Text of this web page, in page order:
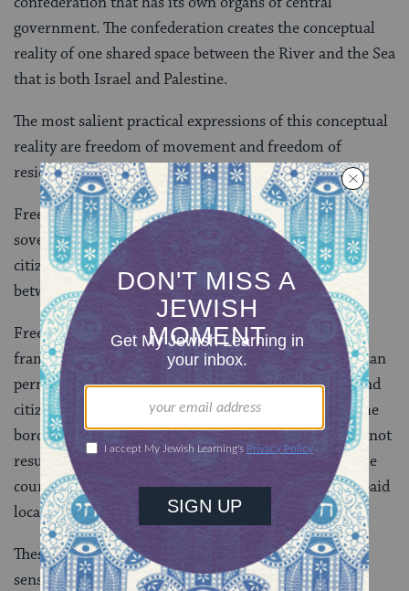
government. The confederation creates the conceptual
reality of one shared space between the River and the Sea
that is both Israel and Palestine.
The most salient practical expressions of this conceptual
reality are freedom of movement and freedom of
residence.
Freedom of movement means that, while there is a
sovereign marked border, citizens of either country –
citizens of the confederation – can move seamlessly
between one side and the other without interference.
Freedom of residence means that – within the
framework of a formula of parity – citizens of Israel can
permanently reside within the borders of Palestine and
citizens of Palestine can permanently reside within the
borders of Israel. Residency will not require and will not
result in citizenship. National taxes will be paid to the
country of citizenship while municipal taxes will be paid
locally.
These two elements will give expression to the deep
sense of both Israelis and Palestinians that the whole